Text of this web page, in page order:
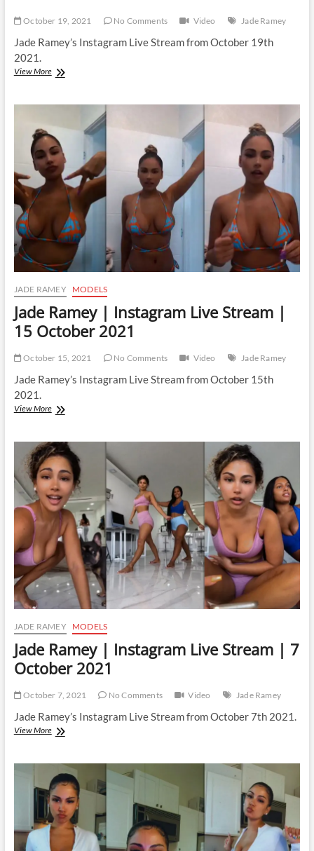
October 19, 2021 No Comments Video Jade Ramey
Jade Ramey’s Instagram Live Stream from October 19th
2021.
View MoreJade
Instagram
Stream
|
19
October
2021
JADE RAMEY MODELS
Jade Ramey | Instagram Live Stream |
15 October 2021
October 15, 2021 No Comments Video Jade Ramey
Jade Ramey’s Instagram Live Stream from October 15th
2021.
View MoreJade
Instagram
Live
Stream
|
15
October
2021
JADE RAMEY MODELS
Jade Ramey | Instagram Live Stream | 7
October 2021
October 7, 2021 No Comments Video Jade Ramey
Jade Ramey’s Instagram Live Stream from October 7th 2021.
View MoreJade
Instagram
Live
Stream
|
7
October